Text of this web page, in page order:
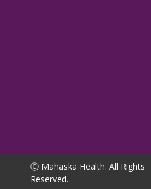
Ⓒ Mahaska Health. All Rights
Reserved.